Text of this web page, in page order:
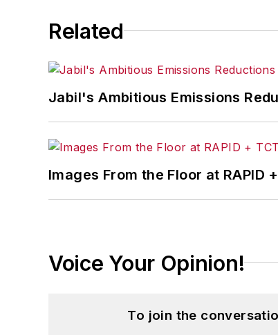
Related
Jabil's Ambitious Emissions
Images From the Floor at RAPID
Voice Your Opinion!
To join the